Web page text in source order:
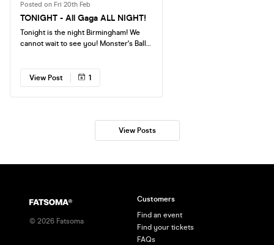
Posted on Fri 20th Feb
TONIGHT - All Gaga ALL NIGHT!
Tonight is the night Birmingham! We
cannot wait to see you! Monster's Ball
night with NO OTHER ARTISTS
inbetween. Doors are at 11pm We can't
wait to see you there!
View Post 1
View Posts
© 2026 Fatsoma
Customers
Find an event
Find your tickets
FAQs